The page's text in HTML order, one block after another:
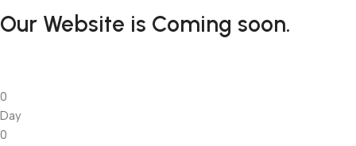
Our Website is Coming soon.
0
Day
0